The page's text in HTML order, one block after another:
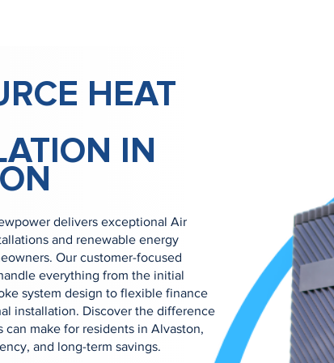
HEAT
IN
delivers exceptional Air
and renewable energy
Our customer-focused
everything from the initial
system design to flexible finance
installation. Discover the difference
can make for residents in Alvaston,
and long-term savings.